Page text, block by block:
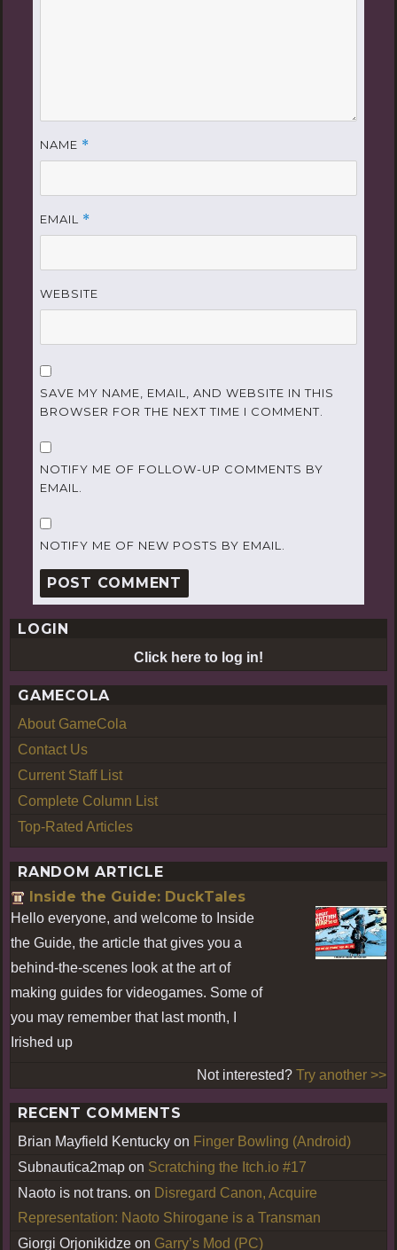
NAME *
EMAIL *
WEBSITE
SAVE MY NAME, EMAIL, AND WEBSITE IN THIS
BROWSER FOR THE NEXT TIME I COMMENT.
NOTIFY ME OF FOLLOW-UP COMMENTS BY
EMAIL.
NOTIFY ME OF NEW POSTS BY EMAIL.
LOGIN
Click here to log in!
GAMECOLA
About GameCola
Contact Us
Current Staff List
Complete Column List
Top-Rated Articles
RANDOM ARTICLE
Inside the Guide: DuckTales
Hello everyone, and welcome to Inside
the Guide, the article that gives you a
behind-the-scenes look at the art of
making guides for videogames. Some of
you may remember that last month, I
Irished up
Not interested? Try another >>
RECENT COMMENTS
Brian Mayfield Kentucky on Finger Bowling (Android)
Subnautica2map on Scratching the Itch.io #17
Naoto is not trans. on Disregard Canon, Acquire
Representation: Naoto Shirogane is a Transman
Giorgi Orjonikidze on Garry’s Mod (PC)